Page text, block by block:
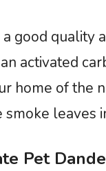
a good quality
activated
home of the
smoke leaves
Pet